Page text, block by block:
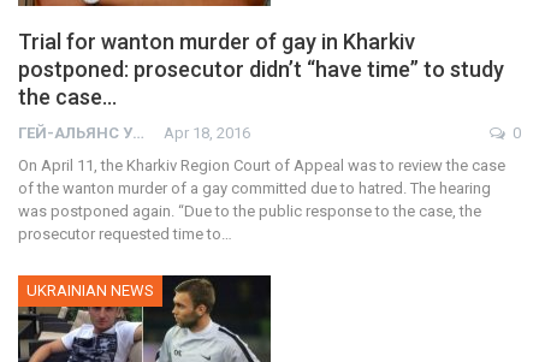
Trial for wanton murder of gay in Kharkiv
postponed: prosecutor didn’t “have time” to study
the case…
ГЕЙ-АЛЬЯНС УКРАИНА Apr 18, 2016
0
On April 11, the Kharkiv Region Court of Appeal was to review the case
of the wanton murder of a gay committed due to hatred. The hearing
was postponed again. “Due to the public response to the case, the
prosecutor requested time to…
UKRAINIAN NEWS